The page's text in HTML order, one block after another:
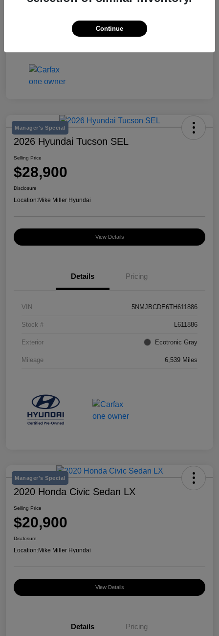
K642548A
Manager's Special
2026 Hyundai Tucson SEL
Selling Price
$28,900
Disclosure
Location:Mike Miller Hyundai
View Details
Details Pricing
VIN 5NMJBCDE6TH611886
Stock # L611886
Exterior Ecotronic Gray
Mileage 6,539 Miles
Manager's Special
2020 Honda Civic Sedan LX
Selling Price
$20,900
Disclosure
Location:Mike Miller Hyundai
View Details
Details Pricing
Continue